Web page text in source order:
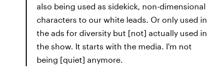
also being used as sidekick, non-dimensional
characters to our white leads. Or only used in
the ads for diversity but [not] actually used in
the show. It starts with the media. I'm not
being [quiet] anymore.